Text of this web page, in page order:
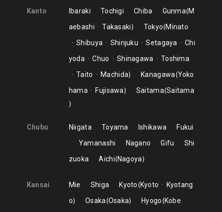
Kanto Ibaraki Tochigi Chiba Gunma M
aebashi
Takasaki Tokyo Minato
Shibuya
Shinjuku Setagaya
Chi
yoda
Chuo Shinagawa
Toshima
Taito
Machida Kanagawa Yoko
hama
Fujisawa Saitama Saitama
Chubu Niigata Toyama Ishikawa
Fukui
Yamanashi
Nagano Gifu
Shi
zuoka
Aichi Nagoya
Kansai Mie Shiga Kyoto Kyoto
Kyotang
o
Osaka Osaka Hyogo Kobe